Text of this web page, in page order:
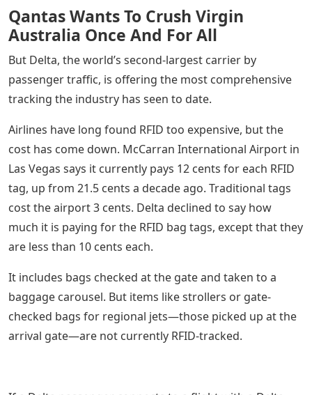
Qantas Wants To Crush Virgin
Australia Once And For All
But Delta, the world’s second-largest carrier by
passenger traffic, is offering the most comprehensive
tracking the industry has seen to date.
Airlines have long found RFID too expensive, but the
cost has come down. McCarran International Airport in
Las Vegas says it currently pays 12 cents for each RFID
tag, up from 21.5 cents a decade ago. Traditional tags
cost the airport 3 cents. Delta declined to say how
much it is paying for the RFID bag tags, except that they
are less than 10 cents each.
It includes bags checked at the gate and taken to a
baggage carousel. But items like strollers or gate-
checked bags for regional jets—those picked up at the
arrival gate—are not currently RFID-tracked.